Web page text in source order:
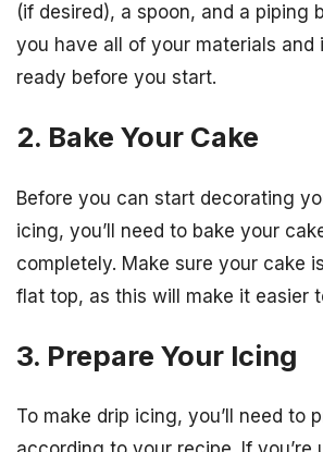
(if desired), a spoon, and a piping
you have all of your materials and
ready before you start.
2. Bake Your Cake
Before you can start decorating
icing, you’ll need to bake your
completely. Make sure your cake
flat top, as this will make it easier
3. Prepare Your Icing
To make drip icing, you’ll need to